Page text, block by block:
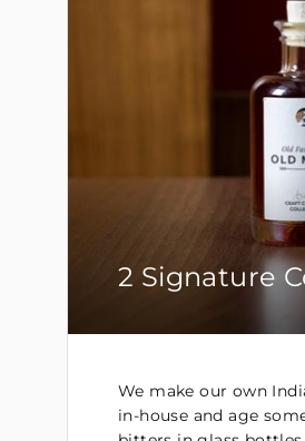
2 Signature
We make our own
in-house and age